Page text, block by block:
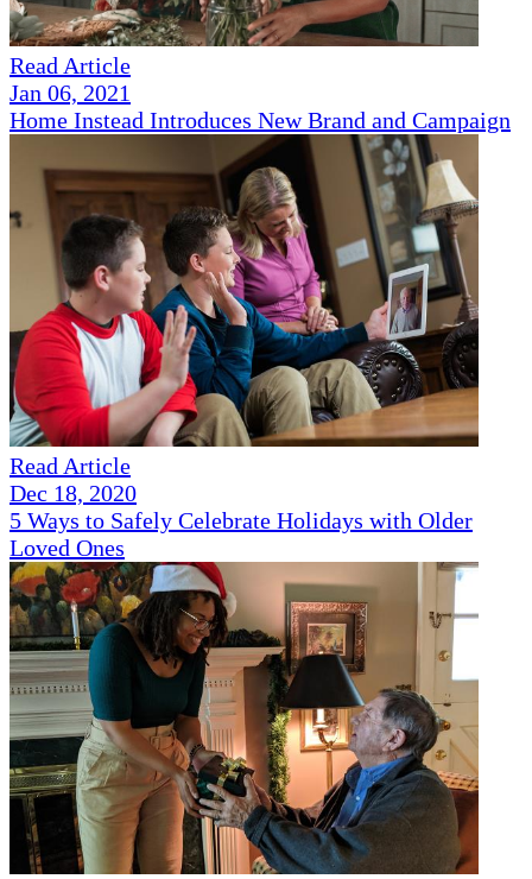
Read Article
Jan 06, 2021
Home Instead Introduces New Brand and Campaign
Read Article
Dec 18, 2020
5 Ways to Safely Celebrate Holidays with Older
Loved Ones